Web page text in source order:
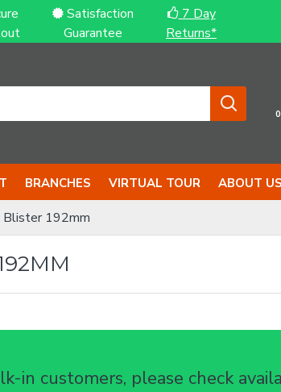
Satisfaction
Guarantee
7 Day
Returns*
BRANCHES VIRTUAL TOUR ABOUT US
Blister 192mm
in customers, please check